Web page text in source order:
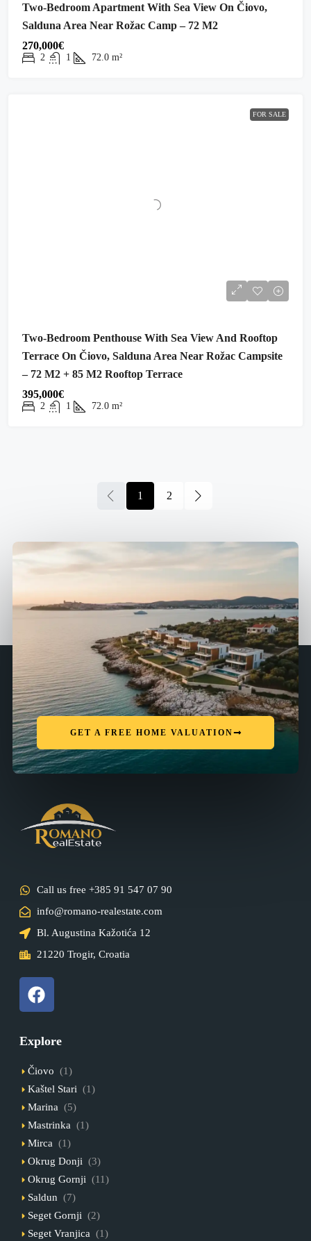
Two-Bedroom Apartment With Sea View On Čiovo,
Salduna Area Near Rožac Camp – 72 M2
270,000€
2 1 72.0 m²
FOR SALE
Two-Bedroom Penthouse With Sea View And Rooftop
Terrace On Čiovo, Salduna Area Near Rožac Campsite
– 72 M2 + 85 M2 Rooftop Terrace
395,000€
2 1 72.0 m²
1 2
GET A FREE HOME VALUATION
Call us free +385 91 547 07 90
info@romano-realestate.com
Bl. Augustina Kažotića 12
21220 Trogir, Croatia
Explore
Čiovo (1)
Kaštel Stari (1)
Marina (5)
Mastrinka (1)
Mirca (1)
Okrug Donji (3)
Okrug Gornji (11)
Saldun (7)
Seget Gornji (2)
Seget Vranjica (1)